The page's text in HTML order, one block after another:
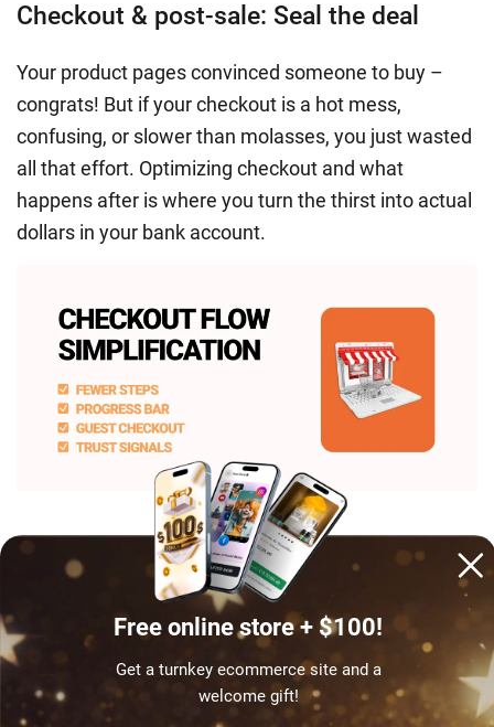
Checkout & post-sale: Seal the deal
Your product pages convinced someone to buy –
congrats! But if your checkout is a hot mess,
confusing, or slower than molasses, you just wasted
all that effort. Optimizing checkout and what
happens after is where you turn the thirst into actual
dollars in your bank account.
Claim your success story – get started!
Strip checkout down to the bare bones
The fewer hoops between “Add to Cart” and “Thanks
Free online store + $100!
Get a turnkey ecommerce site and a
welcome gift!